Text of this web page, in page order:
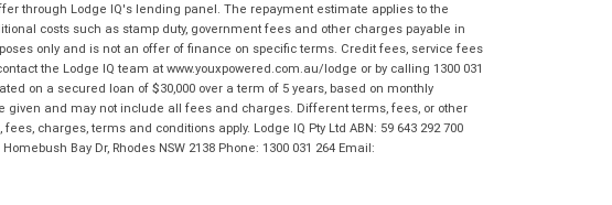
through Lodge IQ's lending panel. The repayment estimate applies to the
costs such as stamp duty, government fees and other charges payable in
only and is not an offer of finance on specific terms. Credit fees, service fees
the Lodge IQ team at www.youxpowered.com.au/lodge or by calling 1300 031
on a secured loan of $30,000 over a term of 5 years, based on monthly
given and may not include all fees and charges. Different terms, fees, or other
charges, terms and conditions apply. Lodge IQ Pty Ltd ABN: 59 643 292 700
Bay Dr, Rhodes NSW 2138 Phone: 1300 031 264 Email: